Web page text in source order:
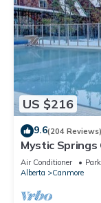
US $216
9.6(204 Reviews)
Mystic
AC
Air Conditioner
Alberta
Canmore